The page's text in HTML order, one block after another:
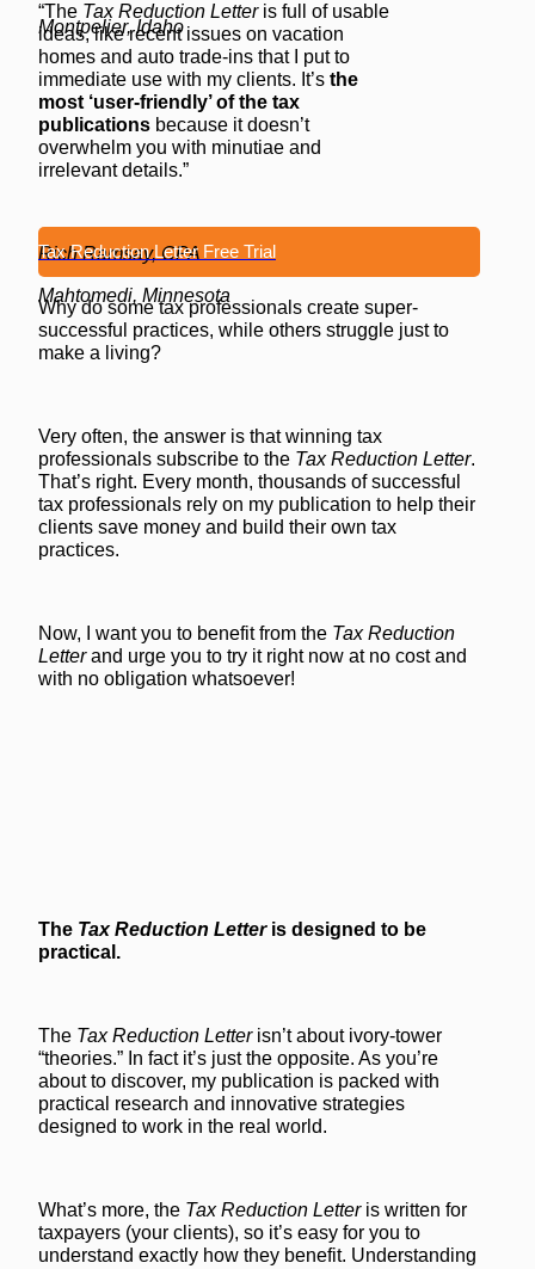
Montpelier, Idaho
“The Tax Reduction Letteris full of usable
ideas, like recent issues on vacation
homes and auto trade-ins that I put to
immediate use with my clients. It’s the
most ‘user-friendly’ of the tax
publications because it doesn’t
overwhelm you with minutiae and
irrelevant details.”
Rich Ramsay, CPA
Mahtomedi, Minnesota
Tax Reduction Letter Free Trial
Why do some tax professionals create super-
successful practices, while others struggle just to
make a living?
Very often, the answer is that winning tax
professionals subscribe to the Tax Reduction Letter.
That’s right. Every month, thousands of successful
tax professionals rely on my publication to help their
clients save money and build their own tax
practices.
Now, I want you to benefit from the Tax Reduction
Letterand urge you to try it right now at no cost and
with no obligation whatsoever!
The Tax Reduction Letteris designed to be
practical.
The Tax Reduction Letterisn’t about ivory-tower
“theories.” In fact it’s just the opposite. As you’re
about to discover, my publication is packed with
practical research and innovative strategies
designed to work in the real world.
What’s more, the Tax Reduction Letteris written for
taxpayers (your clients), so it’s easy for you to
understand exactly how they benefit. Understanding